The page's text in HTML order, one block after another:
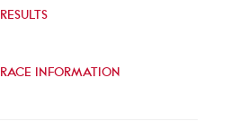
RESULTS
RACE INFORMATION